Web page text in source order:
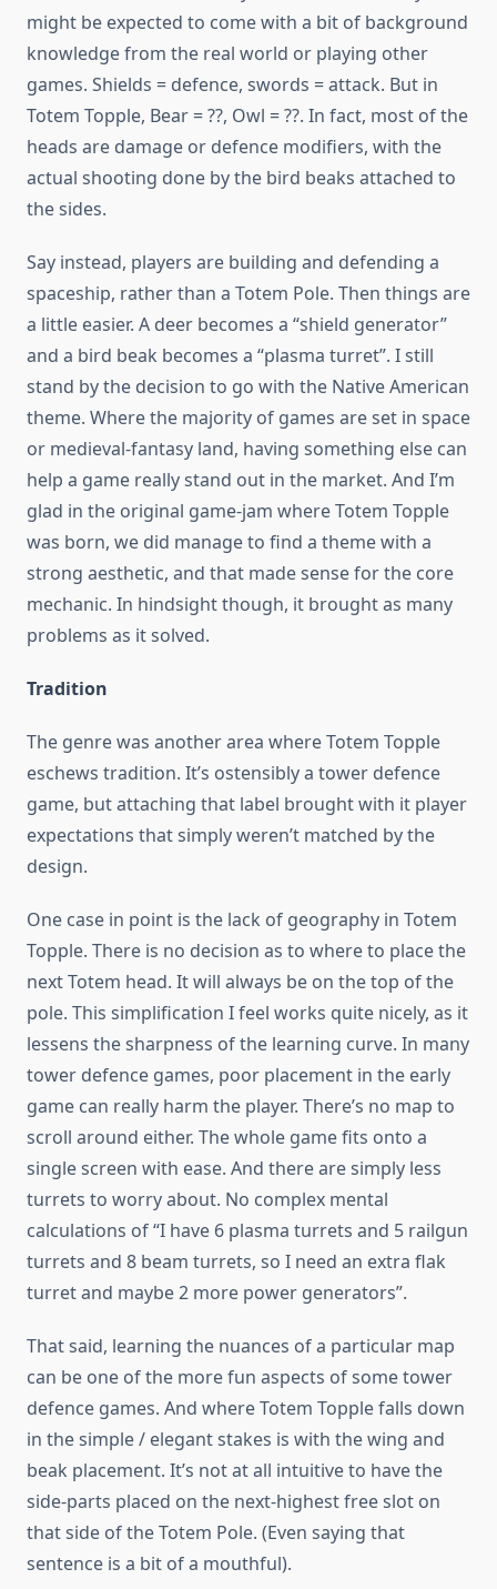
might be expected to come with a bit of background
knowledge from the real world or playing other
games. Shields = defence, swords = attack. But in
Totem Topple, Bear = ??, Owl = ??. In fact, most of the
heads are damage or defence modifiers, with the
actual shooting done by the bird beaks attached to
the sides.
Say instead, players are building and defending a
spaceship, rather than a Totem Pole. Then things are
a little easier. A deer becomes a “shield generator”
and a bird beak becomes a “plasma turret”. I still
stand by the decision to go with the Native American
theme. Where the majority of games are set in space
or medieval-fantasy land, having something else can
help a game really stand out in the market. And I’m
glad in the original game-jam where Totem Topple
was born, we did manage to find a theme with a
strong aesthetic, and that made sense for the core
mechanic. In hindsight though, it brought as many
problems as it solved.
Tradition
The genre was another area where Totem Topple
eschews tradition. It’s ostensibly a tower defence
game, but attaching that label brought with it player
expectations that simply weren’t matched by the
design.
One case in point is the lack of geography in Totem
Topple. There is no decision as to where to place the
next Totem head. It will always be on the top of the
pole. This simplification I feel works quite nicely, as it
lessens the sharpness of the learning curve. In many
tower defence games, poor placement in the early
game can really harm the player. There’s no map to
scroll around either. The whole game fits onto a
single screen with ease. And there are simply less
turrets to worry about. No complex mental
calculations of “I have 6 plasma turrets and 5 railgun
turrets and 8 beam turrets, so I need an extra flak
turret and maybe 2 more power generators”.
That said, learning the nuances of a particular map
can be one of the more fun aspects of some tower
defence games. And where Totem Topple falls down
in the simple / elegant stakes is with the wing and
beak placement. It’s not at all intuitive to have the
side-parts placed on the next-highest free slot on
that side of the Totem Pole. (Even saying that
sentence is a bit of a mouthful).